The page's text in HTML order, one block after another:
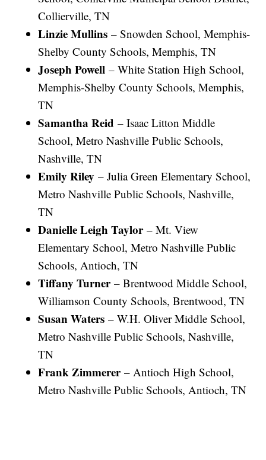
Collierville, TN
Linzie Mullins – Snowden School, Memphis-
Shelby County Schools, Memphis, TN
Joseph Powell – White Station High School,
Memphis-Shelby County Schools, Memphis,
TN
Samantha Reid – Isaac Litton Middle
School, Metro Nashville Public Schools,
Nashville, TN
Emily Riley – Julia Green Elementary School,
Metro Nashville Public Schools, Nashville,
TN
Danielle Leigh Taylor– Mt. View
Elementary School, Metro Nashville Public
Schools, Antioch, TN
Tiffany Turner– Brentwood Middle School,
Williamson County Schools, Brentwood, TN
Susan Waters– W.H. Oliver Middle School,
Metro Nashville Public Schools, Nashville,
TN
Frank Zimmerer– Antioch High School,
Metro Nashville Public Schools, Antioch, TN